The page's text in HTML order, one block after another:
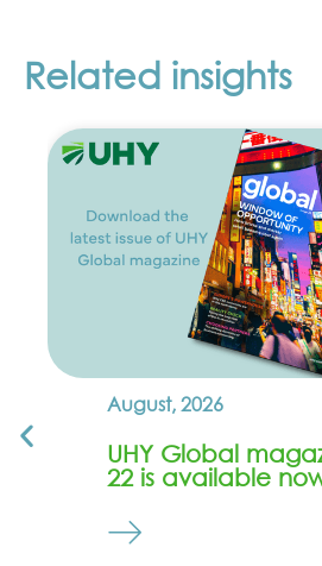
Related insights
August, 2026
UHY Global
22 is available